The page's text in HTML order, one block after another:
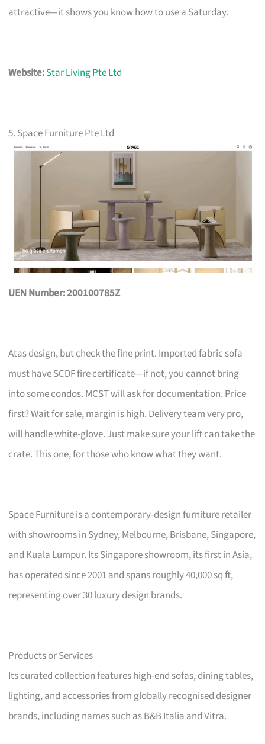
attractive—it shows you know how to use a Saturday.
Website:Star Living Pte Ltd
5. Space Furniture Pte Ltd
UEN Number: 200100785Z
Atas design, but check the fine print. Imported fabric sofa
must have SCDF fire certificate—if not, you cannot bring
into some condos. MCST will ask for documentation. Price
first? Wait for sale, margin is high. Delivery team very pro,
will handle white-glove. Just make sure your lift can take the
crate. This one, for those who know what they want.
Space Furniture is a contemporary-design furniture retailer
with showrooms in Sydney, Melbourne, Brisbane, Singapore,
and Kuala Lumpur. Its Singapore showroom, its first in Asia,
has operated since 2001 and spans roughly 40,000 sq ft,
representing over 30 luxury design brands.
Products or Services
Its curated collection features high-end sofas, dining tables,
lighting, and accessories from globally recognised designer
brands, including names such as B&B Italia and Vitra.